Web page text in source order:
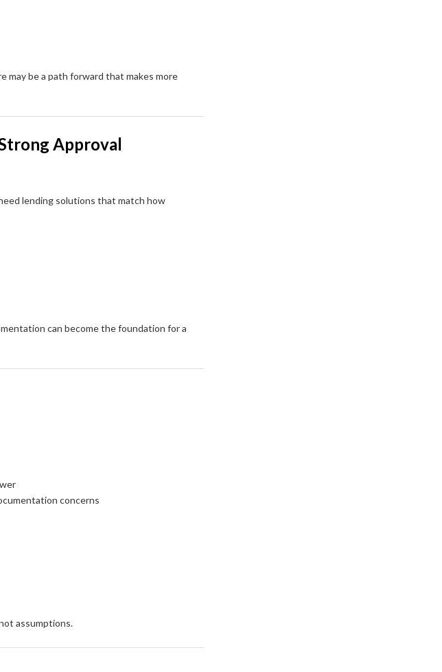
may be a path forward that makes more
Approval
lending solutions that match how
can become the foundation for a
concerns
assumptions.